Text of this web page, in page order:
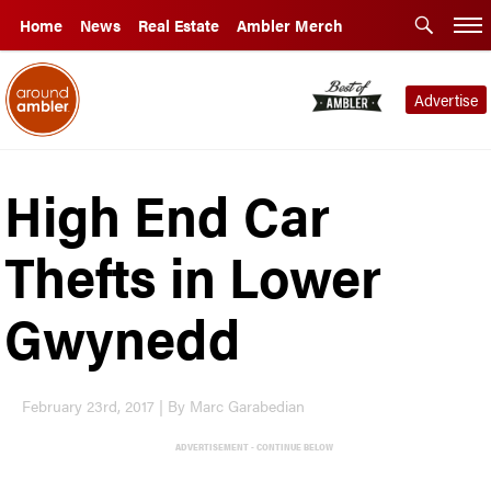
Home News Real Estate Ambler Merch
Advertise
High End Car
Thefts in Lower
Gwynedd
February 23rd, 2017 | By Marc Garabedian
ADVERTISEMENT - CONTINUE BELOW